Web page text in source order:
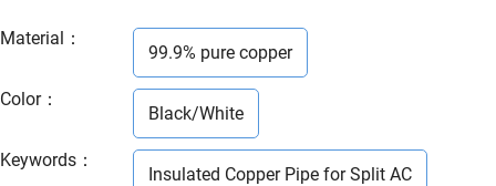
Material ：
99.9% pure copper
Color：
Black/White
Keywords ：
Insulated Copper Pipe for Split AC